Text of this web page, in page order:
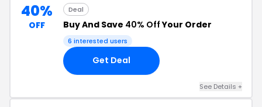
40%
OFF
Deal
Buy And Save 40% OffYour Order
6 interested users
Get Deal
See Details +